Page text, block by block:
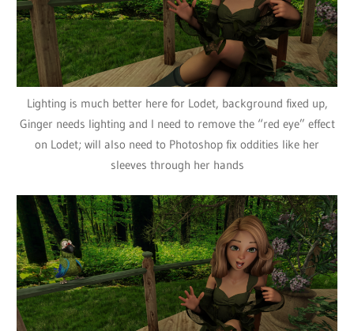
Lighting is much better here for Lodet, background fixed up,
Ginger needs lighting and I need to remove the “red eye” effect
on Lodet; will also need to Photoshop fix oddities like her
sleeves through her hands